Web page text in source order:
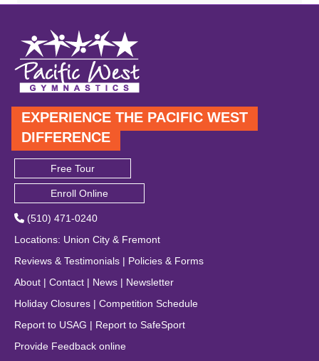
EXPERIENCE THE PACIFIC WEST
DIFFERENCE
Free Tour
Enroll Online
(510) 471-0240
Locations: Union City & Fremont
Reviews & Testimonials | Policies & Forms
About | Contact | News | Newsletter
Holiday Closures | Competition Schedule
Report to USAG | Report to SafeSport
Provide Feedback online